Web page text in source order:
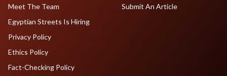
Meet The Team
Egyptian Streets Is Hiring
Submit An Article
Privacy Policy
Ethics Policy
Fact-Checking Policy